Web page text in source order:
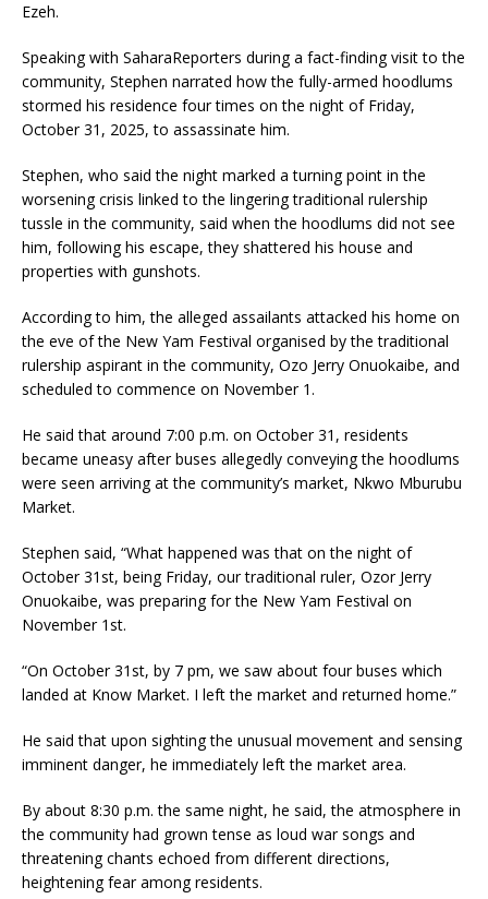
Ezeh.
Speaking with SaharaReporters during a fact-finding visit to the
community, Stephen narrated how the fully-armed hoodlums
stormed his residence four times on the night of Friday,
October 31, 2025, to assassinate him.
Stephen, who said the night marked a turning point in the
worsening crisis linked to the lingering traditional rulership
tussle in the community, said when the hoodlums did not see
him, following his escape, they shattered his house and
properties with gunshots.
According to him, the alleged assailants attacked his home on
the eve of the New Yam Festival organised by the traditional
rulership aspirant in the community, Ozo Jerry Onuokaibe, and
scheduled to commence on November 1.
He said that around 7:00 p.m. on October 31, residents
became uneasy after buses allegedly conveying the hoodlums
were seen arriving at the community’s market, Nkwo Mburubu
Market.
Stephen said, “What happened was that on the night of
October 31st, being Friday, our traditional ruler, Ozor Jerry
Onuokaibe, was preparing for the New Yam Festival on
November 1st.
“On October 31st, by 7 pm, we saw about four buses which
landed at Know Market. I left the market and returned home.”
He said that upon sighting the unusual movement and sensing
imminent danger, he immediately left the market area.
By about 8:30 p.m. the same night, he said, the atmosphere in
the community had grown tense as loud war songs and
threatening chants echoed from different directions,
heightening fear among residents.